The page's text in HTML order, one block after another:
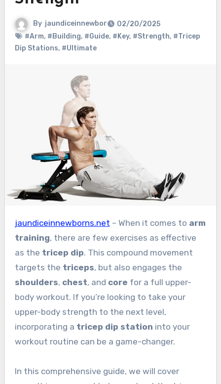
By jaundiceinnewbor
02/20/2025
#Arm, #Building, #Guide, #Key, #Strength, #Tricep
Dip Stations, #Ultimate
jaundiceinnewborns.net – When it comes to arm
training, there are few exercises as effective
as the tricep dip. This compound movement
targets the triceps, but also engages the
shoulders, chest, and core for a full upper-
body workout. If you’re looking to take your
upper-body strength to the next level,
incorporating a tricep dip station into your
workout routine can be a game-changer.
In this comprehensive guide, we will cover